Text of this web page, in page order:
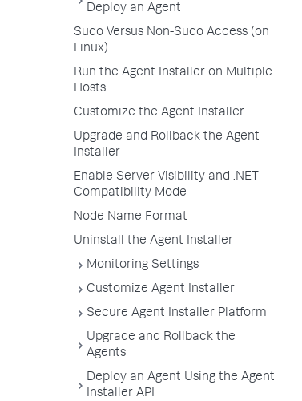
Deploy an Agent
Sudo Versus Non-Sudo Access (on
Linux)
Run the Agent Installer on Multiple
Hosts
Customize the Agent Installer
Upgrade and Rollback the Agent
Installer
Enable Server Visibility and .NET
Compatibility Mode
Node Name Format
Uninstall the Agent Installer
Monitoring Settings
Customize Agent Installer
Secure Agent Installer Platform
Upgrade and Rollback the
Agents
Deploy an Agent Using the Agent
Installer API